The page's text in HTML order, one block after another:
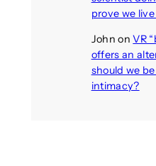
prove we
John onVR
offers an
should we
intimacy?